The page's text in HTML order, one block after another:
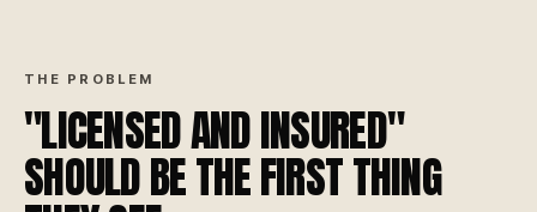
THE PROBLEM
"LICENSED AND INSURED"
SHOULD BE THE FIRST THING